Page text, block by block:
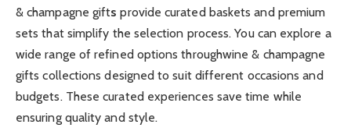
& champagne gifts provide curated baskets and premium
sets that simplify the selection process. You can explore a
wide range of refined options throughwine & champagne
gifts collections designed to suit different occasions and
budgets. These curated experiences save time while
ensuring quality and style.